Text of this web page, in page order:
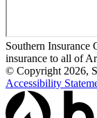
Southern Insurance
insurance to all of
© Copyright 2026,
Accessibility